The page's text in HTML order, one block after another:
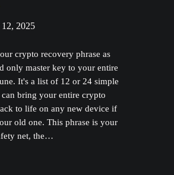
2025
crypto recovery phrase as
only master key to your entire
It's a list of 12 or 24 simple
bring your entire crypto
to life on any new device if
old one. This phrase is your
net, the…